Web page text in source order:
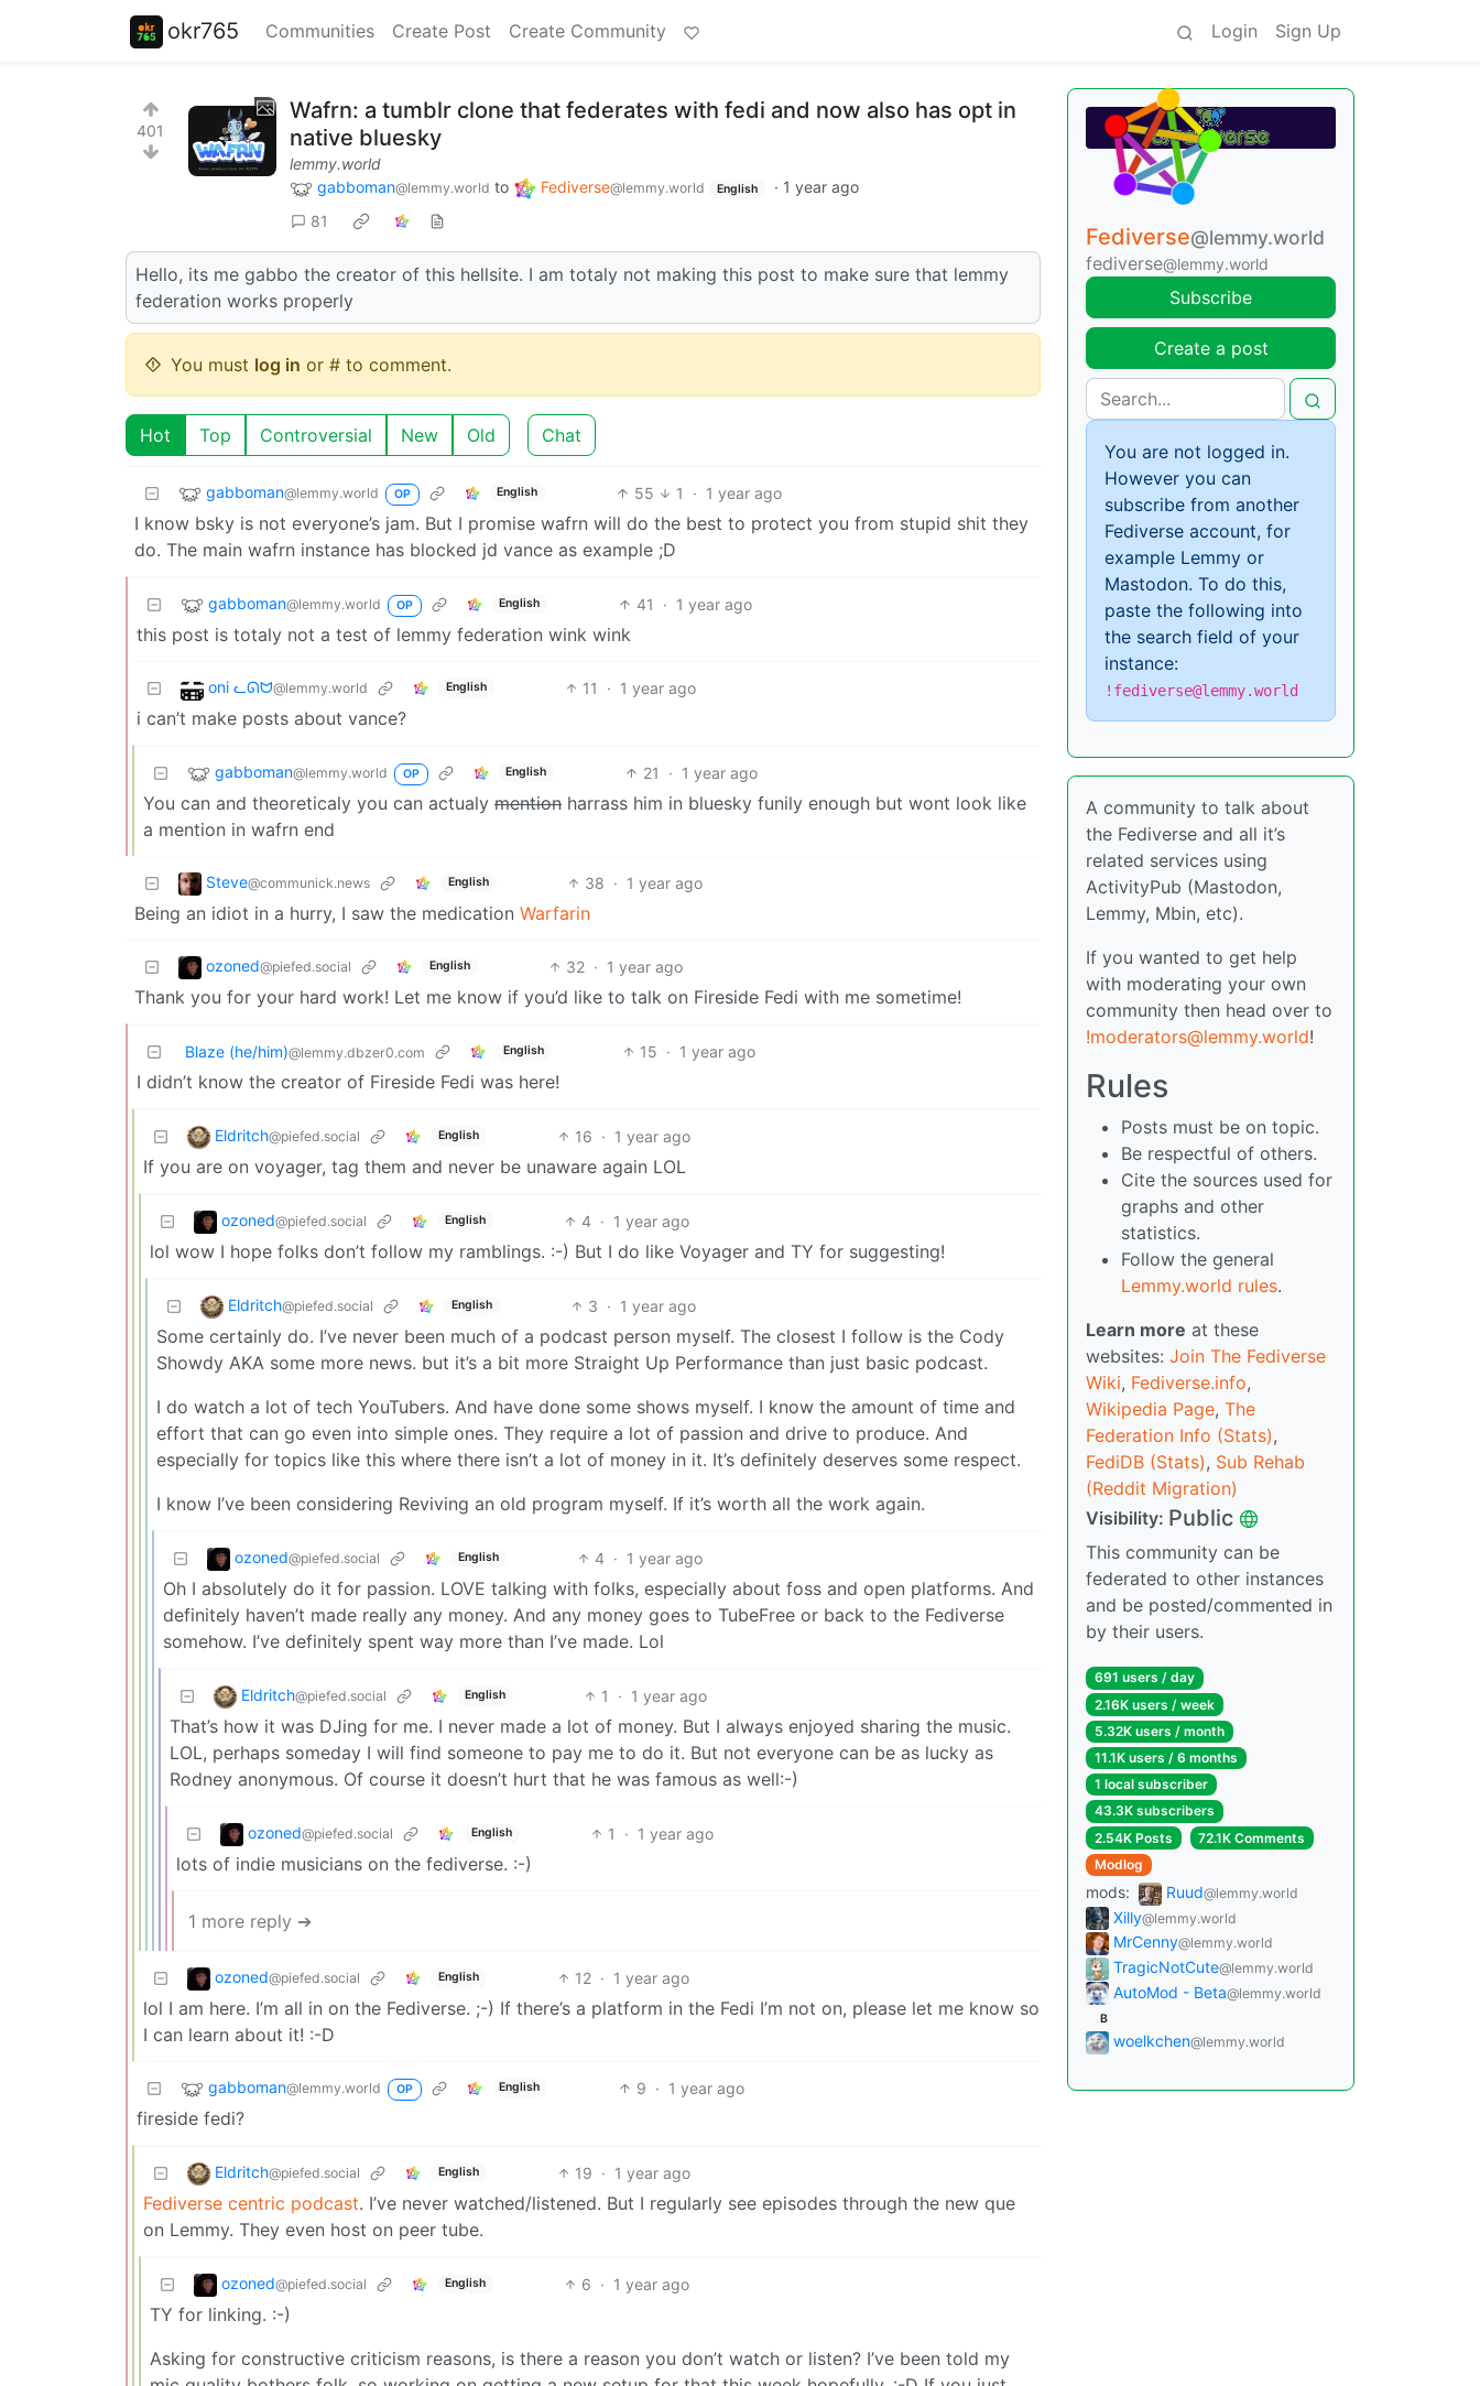
okr765 Communities Create Post Create Community Login Sign Up
401
Wafrn: a tumblr clone that federates with fedi and now also has opt in
native bluesky
lemmy.world
gabboman@lemmy.world to Fediverse@lemmy.world English · 1 year ago
81
Hello, its me gabbo the creator of this hellsite. I am totaly not making this post to make sure that lemmy
federation works properly
You must log in or # to comment.
Hot Top Controversial New Old Chat
gabboman@lemmy.world OP English 55 1 · 1 year ago
I know bsky is not everyone’s jam. But I promise wafrn will do the best to protect you from stupid shit they
do. The main wafrn instance has blocked jd vance as example ;D
gabboman@lemmy.world OP English 41 · 1 year ago
this post is totaly not a test of lemmy federation wink wink
oni ᓚᘏᗢ@lemmy.world English 11 · 1 year ago
i can’t make posts about vance?
gabboman@lemmy.world OP English 21 · 1 year ago
You can and theoreticaly you can actualy mention harrass him in bluesky funily enough but wont look like
a mention in wafrn end
Steve@communick.news English 38 · 1 year ago
Being an idiot in a hurry, I saw the medication Warfarin
ozoned@piefed.social English 32 · 1 year ago
Thank you for your hard work! Let me know if you’d like to talk on Fireside Fedi with me sometime!
Blaze (he/him)@lemmy.dbzer0.com English 15 · 1 year ago
I didn’t know the creator of Fireside Fedi was here!
Eldritch@piefed.social English 16 · 1 year ago
If you are on voyager, tag them and never be unaware again LOL
ozoned@piefed.social English 4 · 1 year ago
lol wow I hope folks don’t follow my ramblings. :-) But I do like Voyager and TY for suggesting!
Eldritch@piefed.social English 3 · 1 year ago
Some certainly do. I’ve never been much of a podcast person myself. The closest I follow is the Cody
Showdy AKA some more news. but it’s a bit more Straight Up Performance than just basic podcast.
I do watch a lot of tech YouTubers. And have done some shows myself. I know the amount of time and
effort that can go even into simple ones. They require a lot of passion and drive to produce. And
especially for topics like this where there isn’t a lot of money in it. It’s definitely deserves some respect.
I know I’ve been considering Reviving an old program myself. If it’s worth all the work again.
ozoned@piefed.social English 4 · 1 year ago
Oh I absolutely do it for passion. LOVE talking with folks, especially about foss and open platforms. And
definitely haven’t made really any money. And any money goes to TubeFree or back to the Fediverse
somehow. I’ve definitely spent way more than I’ve made. Lol
Eldritch@piefed.social English 1 · 1 year ago
That’s how it was DJing for me. I never made a lot of money. But I always enjoyed sharing the music.
LOL, perhaps someday I will find someone to pay me to do it. But not everyone can be as lucky as
Rodney anonymous. Of course it doesn’t hurt that he was famous as well:-)
ozoned@piefed.social English 1 · 1 year ago
lots of indie musicians on the fediverse. :-)
1 more reply ➔
ozoned@piefed.social English 12 · 1 year ago
lol I am here. I’m all in on the Fediverse. ;-) If there’s a platform in the Fedi I’m not on, please let me know so
I can learn about it! :-D
gabboman@lemmy.world OP English 9 · 1 year ago
fireside fedi?
Eldritch@piefed.social English 19 · 1 year ago
Fediverse centric podcast. I’ve never watched/listened. But I regularly see episodes through the new que
on Lemmy. They even host on peer tube.
ozoned@piefed.social English 6 · 1 year ago
TY for linking. :-)
Asking for constructive criticism reasons, is there a reason you don’t watch or listen? I’ve been told my
Fediverse@lemmy.world
fediverse@lemmy.world
Subscribe
Create a post
You are not logged in.
However you can
subscribe from another
Fediverse account, for
example Lemmy or
Mastodon. To do this,
paste the following into
the search field of your
instance:
!fediverse@lemmy.world
A community to talk about
the Fediverse and all it’s
related services using
ActivityPub (Mastodon,
Lemmy, Mbin, etc).
If you wanted to get help
with moderating your own
community then head over to
!moderators@lemmy.world!
Rules
Posts must be on topic.
Be respectful of others.
Cite the sources used for
graphs and other
statistics.
Follow the general
Lemmy.world rules.
Learn more at these
websites: Join The Fediverse
Wiki, Fediverse.info,
Wikipedia Page, The
Federation Info (Stats),
FediDB (Stats), Sub Rehab
(Reddit Migration)
Visibility: Public
This community can be
federated to other instances
and be posted/commented in
by their users.
691 users / day
2.16K users / week
5.32K users / month
11.1K users / 6 months
1 local subscriber
43.3K subscribers
2.54K Posts
72.1K Comments
Modlog
mods: Ruud@lemmy.world
Xilly@lemmy.world
MrCenny@lemmy.world
TragicNotCute@lemmy.world
AutoMod - Beta@lemmy.world
B
woelkchen@lemmy.world